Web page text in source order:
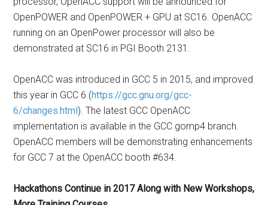
OpenPOWER and OpenPOWER + GPU at SC16. OpenACC
running on an OpenPower processor will also be
demonstrated at SC16 in PGI Booth 2131.
OpenACC was introduced in GCC 5 in 2015, and improved
this year in GCC 6 (https://gcc.gnu.org/gcc-
6/changes.html). The latest GCC OpenACC
implementation is available in the GCC gomp4 branch.
OpenACC members will be demonstrating enhancements
for GCC 7 at the OpenACC booth #634.
Hackathons Continue in 2017 Along with New Workshops,